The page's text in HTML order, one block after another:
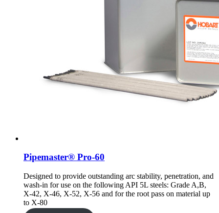
Pipemaster® Pro-60
Designed to provide outstanding arc stability, penetration, and
wash-in for use on the following API 5L steels: Grade A,B,
X-42, X-46, X-52, X-56 and for the root pass on material up
to X-80